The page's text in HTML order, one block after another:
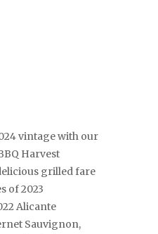
vintage with our
Harvest
grilled fare
of 2023
Alicante
Sauvignon,